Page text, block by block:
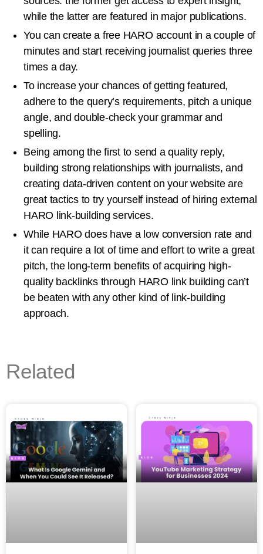
while the latter are featured in major publications.
You can create a free HARO account in a couple of
minutes and start receiving journalist queries three
times a day.
To increase your chances of getting featured,
adhere to the query’s requirements, pitch a unique
angle, and double-check your grammar and
spelling.
Being among the first to send a quality reply,
building strong relationships with journalists, and
creating data-driven content on your website are
great tactics to try yourself instead of hiring external
HARO link-building services.
While HARO does have a low conversion rate and
it can require a lot of time and effort to write a great
pitch, the long-term benefits of acquiring high-
quality backlinks through HARO link building can’t
be beaten with any other kind of link-building
approach.
Related